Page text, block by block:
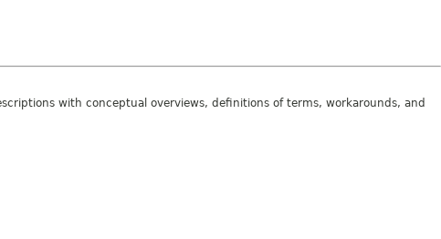
with conceptual overviews, definitions of terms, workarounds, and